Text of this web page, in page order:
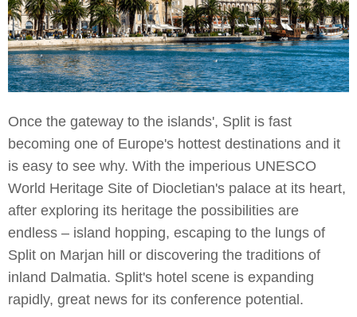
Once the gateway to the islands', Split is fast
becoming one of Europe's hottest destinations and it
is easy to see why. With the imperious UNESCO
World Heritage Site of Diocletian's palace at its heart,
after exploring its heritage the possibilities are
endless – island hopping, escaping to the lungs of
Split on Marjan hill or discovering the traditions of
inland Dalmatia. Split's hotel scene is expanding
rapidly, great news for its conference potential.